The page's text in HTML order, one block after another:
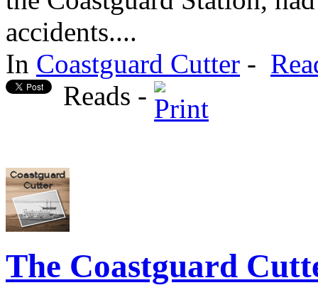
accidents....
In Coastguard Cutter -
Reads -
The Coastguard